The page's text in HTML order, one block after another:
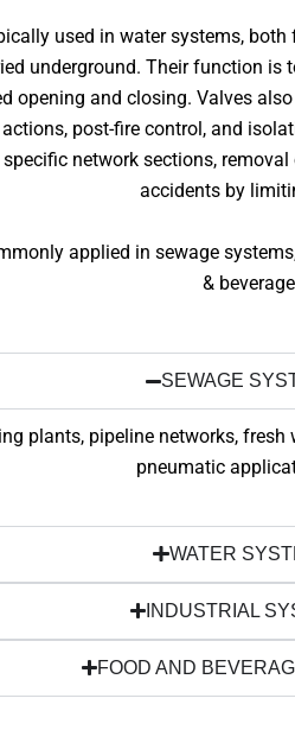
used in water systems,
underground. Their function
opening and closing. Valves
post-fire control, and
network sections,
accidents by
applied in sewage
&
SEWAGE
plants, pipeline networks, fresh
pneumatic
WATER
INDUSTRIAL
FOOD AND